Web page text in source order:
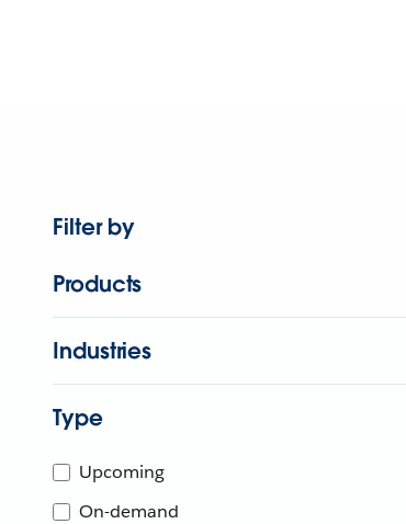
Filter by
Products
Industries
Type
Upcoming
On-demand